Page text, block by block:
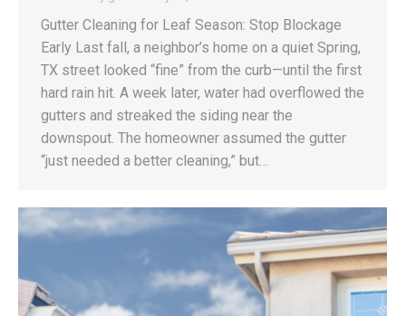
Gutter Cleaning for Leaf Season: Stop Blockage
Early Last fall, a neighbor’s home on a quiet Spring,
TX street looked “fine” from the curb—until the first
hard rain hit. A week later, water had overflowed the
gutters and streaked the siding near the
downspout. The homeowner assumed the gutter
“just needed a better cleaning,” but…